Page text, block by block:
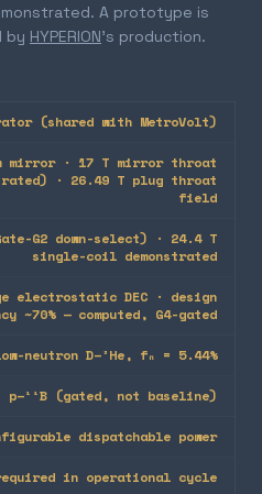
A prototype is
by HYPERION's production.
(shared with MetroVolt)
mirror · 17 T mirror throat
· 26.49 T plug throat
field
G2 down-select) · 24.4 T
single-coil demonstrated
electrostatic DEC · design
~70% — computed, G4-gated
neutron D–³He, fₙ = 5.44%
p–¹¹B (gated, not baseline)
dispatchable power
in operational cycle